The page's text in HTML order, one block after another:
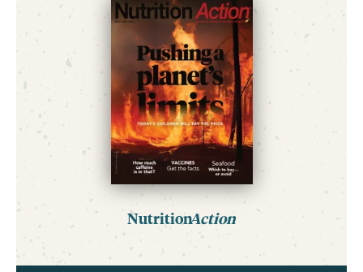
NutritionAction